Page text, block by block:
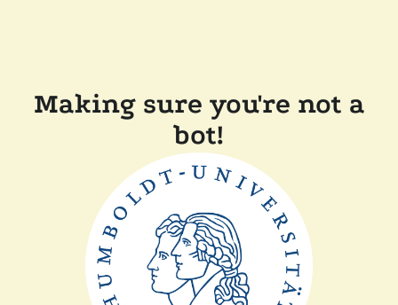
Making sure you're not a
bot!